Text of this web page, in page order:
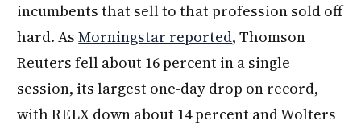
incumbents that sell to that profession sold off
hard. AsMorningstar reported, Thomson
Reuters fell about 16 percent in a single
session, its largest one-day drop on record,
with RELX down about 14 percent and Wolters